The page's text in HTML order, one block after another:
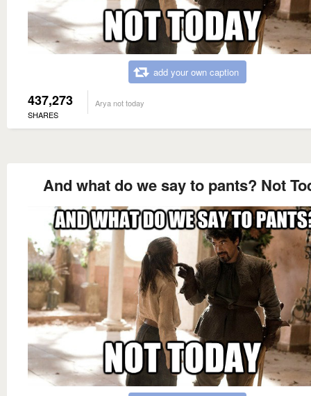
add your own caption
437,273
SHARES
Arya not today
And what do we say to pants? Not